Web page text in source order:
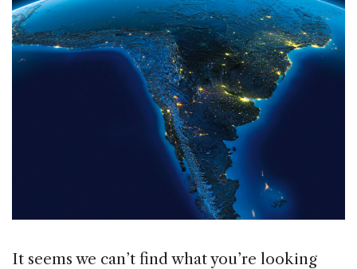
It seems we can’t find what you’re looking